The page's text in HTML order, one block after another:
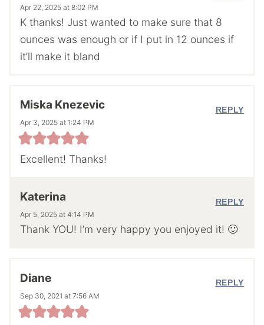
Apr 22, 2025 at 8:02 PM
K thanks! Just wanted to make sure that 8
ounces was enough or if I put in 12 ounces if
it’ll make it bland
Miska Knezevic
Apr 3, 2025 at 1:24 PM
Excellent! Thanks!
REPLY
Katerina
Apr 5, 2025 at 4:14 PM
Thank YOU! I’m very happy you enjoyed it! 🙂
REPLY
Diane
Sep 30, 2021 at 7:56 AM
REPLY